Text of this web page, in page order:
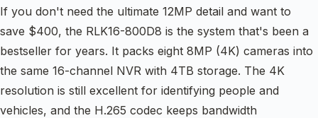
If you don't need the ultimate 12MP detail and want to
save $400, the RLK16-800D8 is the system that's been a
bestseller for years. It packs eight 8MP (4K) cameras into
the same 16-channel NVR with 4TB storage. The 4K
resolution is still excellent for identifying people and
vehicles, and the H.265 codec keeps bandwidth